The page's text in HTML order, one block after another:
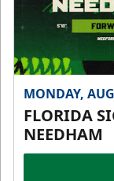
MONDAY,
FLORIDA
NEEDHAM